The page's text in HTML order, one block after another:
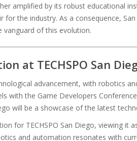
amplified by its robust educational
the industry. As a consequence,
vanguard of this evolution.
at TECHSPO San
advancement, with robotics
with the Game Developers
will be a showcase of the latest
for TECHSPO San Diego, viewing it
and automation resonates with